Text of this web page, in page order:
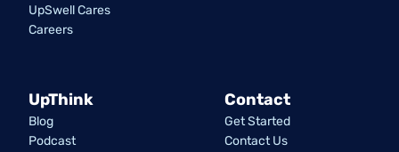
UpSwell Cares
Careers
UpThink
Blog
Podcast
Contact
Get Started
Contact Us